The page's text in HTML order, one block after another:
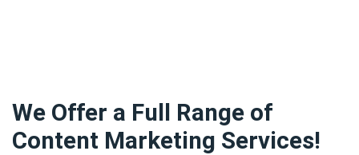
We Offer a Full Range of
Content Marketing Services!